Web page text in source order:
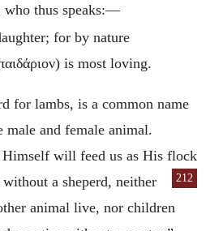
thus speaks:—
for by nature
) is most loving.
for lambs, is a common name
and female animal.
will feed us as His flock
a sheperd, neither
212
animal live, nor children